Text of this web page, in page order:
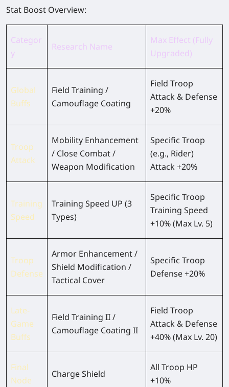
Stat Boost Overview:
Categor
y
Research Name
Max Effect (Fully
Upgraded)
Global
Buffs
Field Training /
Camouflage Coating
Field Troop
Attack & Defense
+20%
Troop
Attack
Mobility Enhancement
/ Close Combat /
Weapon Modification
Specific Troop
(e.g., Rider)
Attack +20%
Training
Speed
Training Speed UP (3
Types)
Specific Troop
Training Speed
+10% (Max Lv. 5)
Troop
Defense
Armor Enhancement /
Shield Modification /
Tactical Cover
Specific Troop
Defense +20%
Late-
Game
Buffs
Field Training II /
Camouflage Coating II
Field Troop
Attack & Defense
+40% (Max Lv. 20)
Final
Node
Charge Shield
All Troop HP
+10%